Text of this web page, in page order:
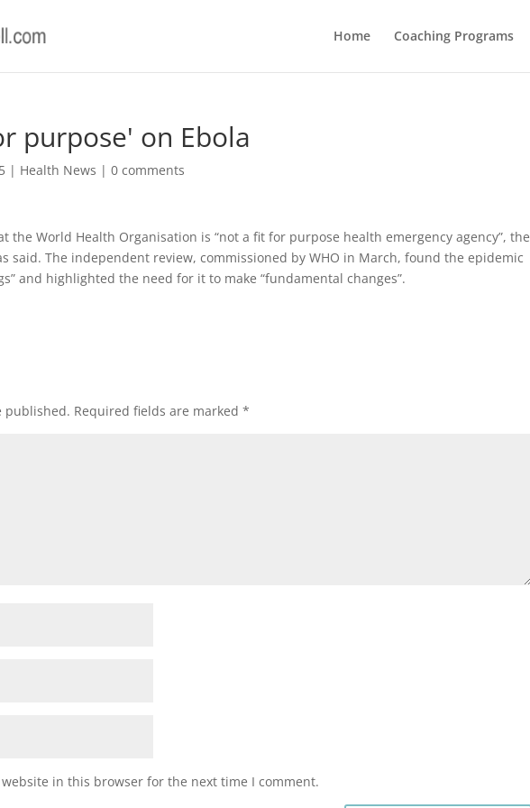
Home Coaching Programs
purpose' on Ebola
| Health News |0 comments
the World Health Organisation is “not a fit for purpose health emergency agency”, the
said. The independent review, commissioned by WHO in March, found the epidemic
and highlighted the need for it to make “fundamental changes”.
published. Required fields are marked*
in this browser for the next time I comment.